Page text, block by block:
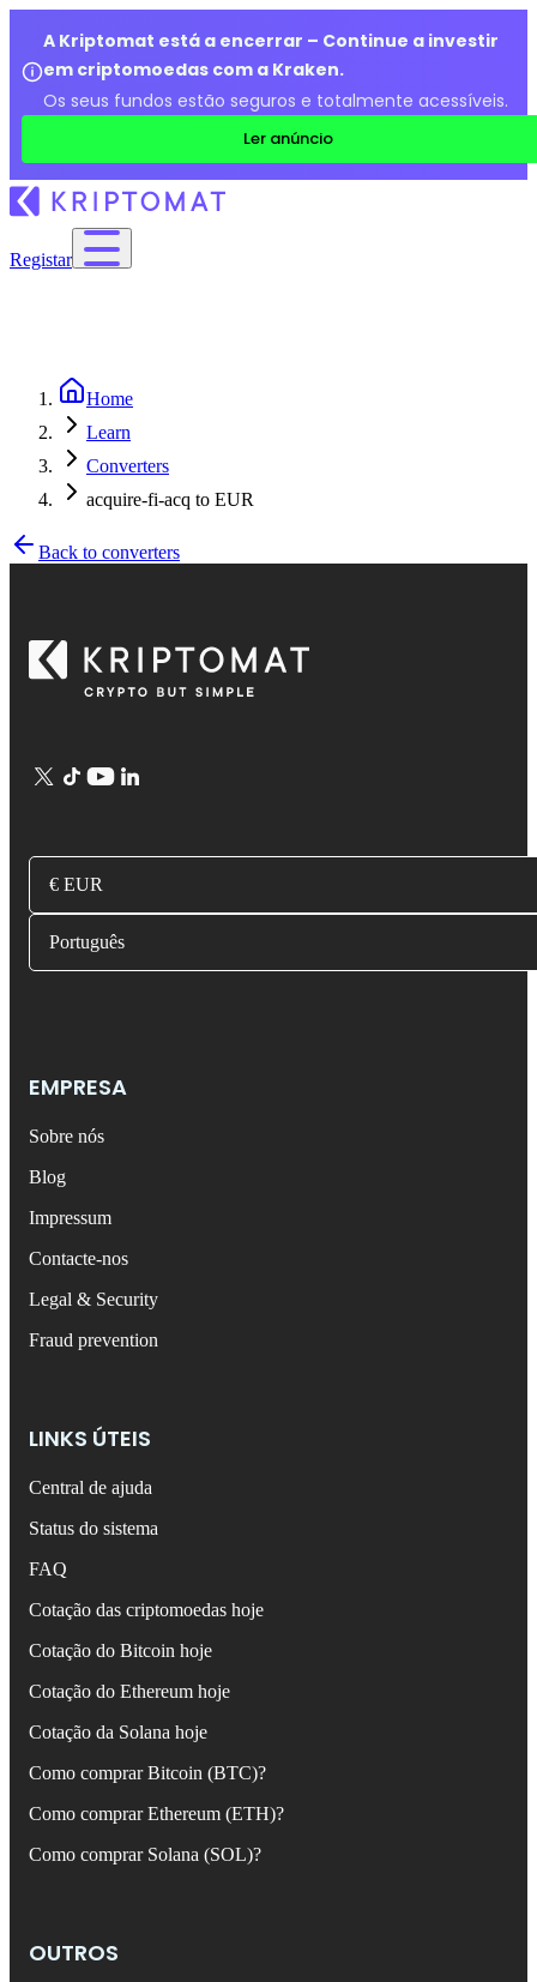
A Kriptomat está a encerrar – Continue a investir
em criptomoedas com a Kraken.
Os seus fundos estão seguros e totalmente acessíveis.
Ler anúncio
Registar
Home
Learn
Converters
acquire-fi-acq to EUR
Back to converters
€ EUR
Português
EMPRESA
Sobre nós
Blog
Impressum
Contacte-nos
Legal & Security
Fraud prevention
LINKS ÚTEIS
Central de ajuda
Status do sistema
FAQ
Cotação das criptomoedas hoje
Cotação do Bitcoin hoje
Cotação do Ethereum hoje
Cotação da Solana hoje
Como comprar Bitcoin (BTC)?
Como comprar Ethereum (ETH)?
Como comprar Solana (SOL)?
OUTROS